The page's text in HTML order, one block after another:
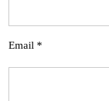
Email *